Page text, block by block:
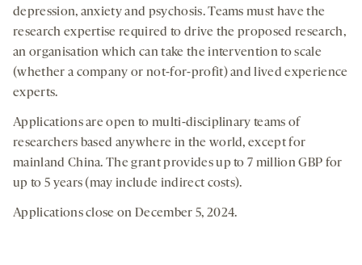
depression, anxiety and psychosis. Teams must have the
research expertise required to drive the proposed research,
an organisation which can take the intervention to scale
(whether a company or not-for-profit) and lived experience
experts.
Applications are open to multi-disciplinary teams of
researchers based anywhere in the world, except for
mainland China. The grant provides up to 7 million GBP for
up to 5 years (may include indirect costs).
Applications close on December 5, 2024.